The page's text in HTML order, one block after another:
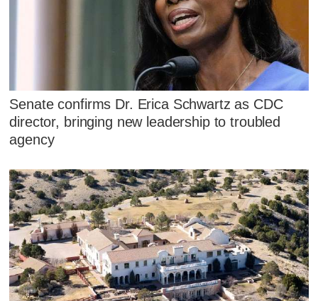
Senate confirms Dr. Erica Schwartz as CDC
director, bringing new leadership to troubled
agency